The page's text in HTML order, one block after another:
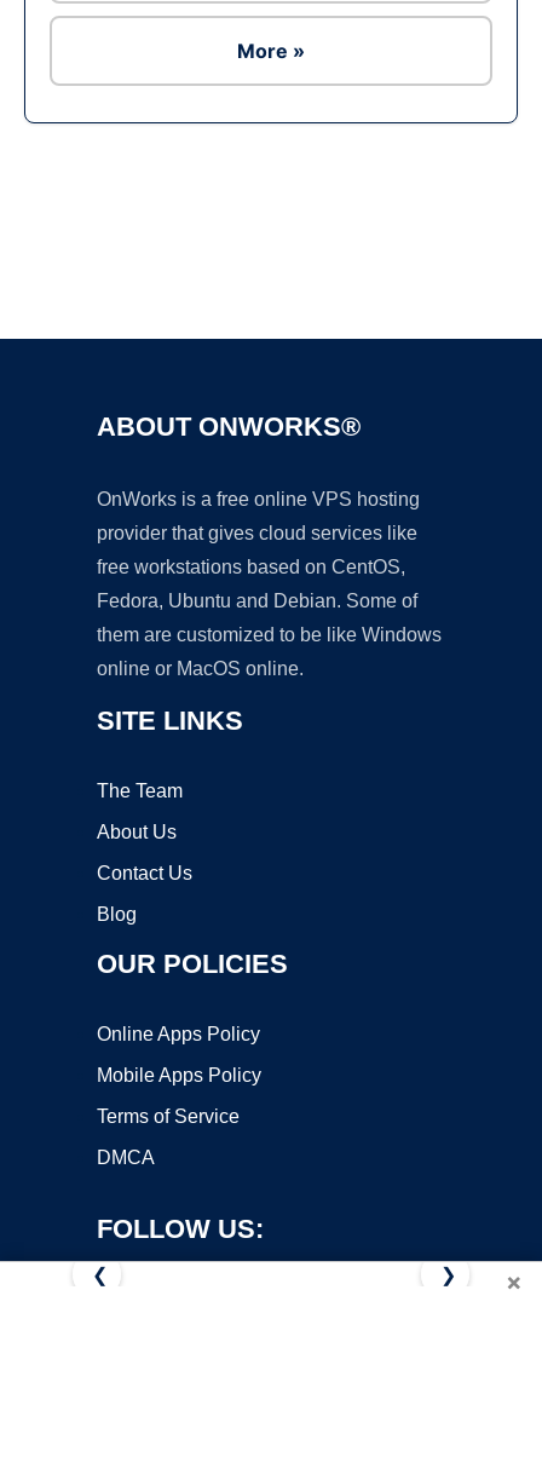
More »
ABOUT ONWORKS®
OnWorks is a free online VPS hosting
provider that gives cloud services like
free workstations based on CentOS,
Fedora, Ubuntu and Debian. Some of
them are customized to be like Windows
online or MacOS online.
SITE LINKS
The Team
About Us
Contact Us
Blog
OUR POLICIES
Online Apps Policy
Mobile Apps Policy
Terms of Service
DMCA
FOLLOW US:
×
❮ ❯